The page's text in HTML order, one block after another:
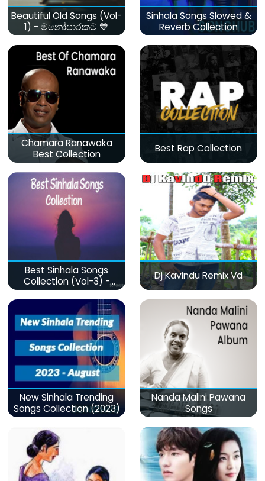
Beautiful Old Songs (Vol-
1) - මනෝපාරකට 💙
Sinhala Songs Slowed &
Reverb Collection
Chamara Ranawaka
Best Collection
Best Rap Collection
Best Sinhala Songs
Collection (Vol-3) -
මනෝපාරකට
Dj Kavindu Remix Vd
New Sinhala Trending
Songs Collection (2023)
Nanda Malini Pawana
Songs